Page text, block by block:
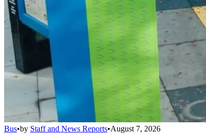
Bus•by Staff and News Reports•August 7, 2026